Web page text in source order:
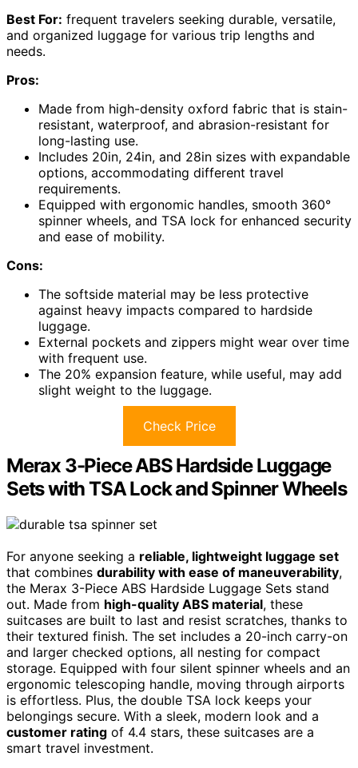
Best For: frequent travelers seeking durable, versatile,
and organized luggage for various trip lengths and
needs.
Pros:
Made from high-density oxford fabric that is stain-
resistant, waterproof, and abrasion-resistant for
long-lasting use.
Includes 20in, 24in, and 28in sizes with expandable
options, accommodating different travel
requirements.
Equipped with ergonomic handles, smooth 360°
spinner wheels, and TSA lock for enhanced security
and ease of mobility.
Cons:
The softside material may be less protective
against heavy impacts compared to hardside
luggage.
External pockets and zippers might wear over time
with frequent use.
The 20% expansion feature, while useful, may add
slight weight to the luggage.
Check Price
Merax 3-Piece ABS Hardside Luggage
Sets with TSA Lock and Spinner Wheels
For anyone seeking a reliable, lightweight luggage set
that combines durability with ease of maneuverability,
the Merax 3-Piece ABS Hardside Luggage Sets stand
out. Made from high-quality ABS material, these
suitcases are built to last and resist scratches, thanks to
their textured finish. The set includes a 20-inch carry-on
and larger checked options, all nesting for compact
storage. Equipped with four silent spinner wheels and an
ergonomic telescoping handle, moving through airports
is effortless. Plus, the double TSA lock keeps your
belongings secure. With a sleek, modern look and a
customer rating of 4.4 stars, these suitcases are a
smart travel investment.